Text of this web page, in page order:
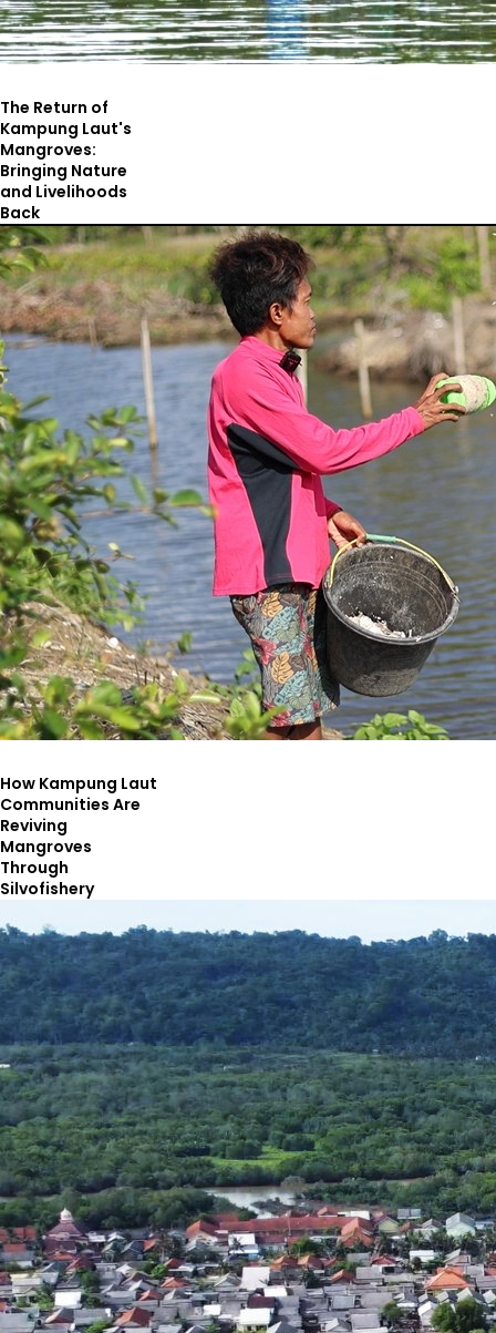
The Return of
Kampung Laut's
Mangroves:
Bringing Nature
and Livelihoods
Back
How Kampung Laut
Communities Are
Reviving
Mangroves
Through
Silvofishery